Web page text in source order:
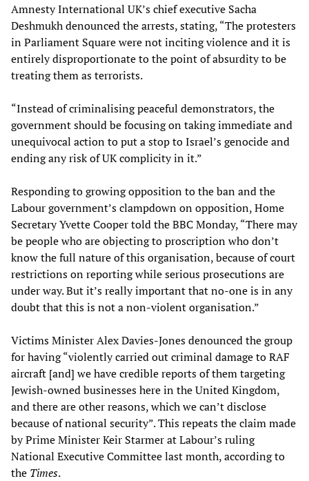
Amnesty International UK’s chief executive Sacha
Deshmukh denounced the arrests, stating, “The protesters
in Parliament Square were not inciting violence and it is
entirely disproportionate to the point of absurdity to be
treating them as terrorists.
“Instead of criminalising peaceful demonstrators, the
government should be focusing on taking immediate and
unequivocal action to put a stop to Israel’s genocide and
ending any risk of UK complicity in it.”
Responding to growing opposition to the ban and the
Labour government’s clampdown on opposition, Home
Secretary Yvette Cooper told the BBC Monday, “There may
be people who are objecting to proscription who don’t
know the full nature of this organisation, because of court
restrictions on reporting while serious prosecutions are
under way. But it’s really important that no-one is in any
doubt that this is not a non-violent organisation.”
Victims Minister Alex Davies-Jones denounced the group
for having “violently carried out criminal damage to RAF
aircraft [and] we have credible reports of them targeting
Jewish-owned businesses here in the United Kingdom,
and there are other reasons, which we can’t disclose
because of national security”. This repeats the claim made
by Prime Minister Keir Starmer at Labour’s ruling
National Executive Committee last month, according to
the Times.